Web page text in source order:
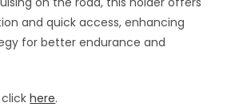
and quick access, enhancing
for better endurance and
clickhere.